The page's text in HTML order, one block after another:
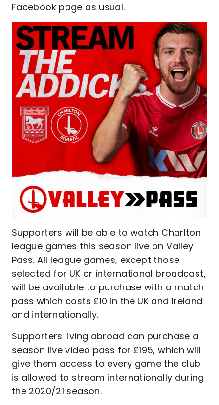
Facebook page as usual.
Supporters will be able to watch Charlton
league games this season live on Valley
Pass. All league games, except those
selected for UK or international broadcast,
will be available to purchase with a match
pass which costs £10 in the UK and Ireland
and internationally.
Supporters living abroad can purchase a
season live video pass for £195, which will
give them access to every game the club
is allowed to stream internationally during
the 2020/21 season.